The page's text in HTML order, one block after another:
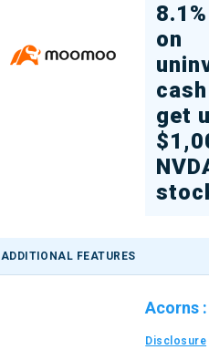
on
get
ADDITIONAL FEATURES
Acorns
Disclosure